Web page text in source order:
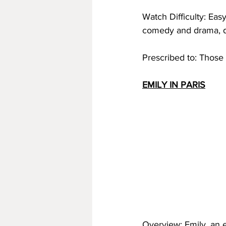
Watch Difficulty:
comedy and drama,
Prescribed to:
EMILY IN PARIS